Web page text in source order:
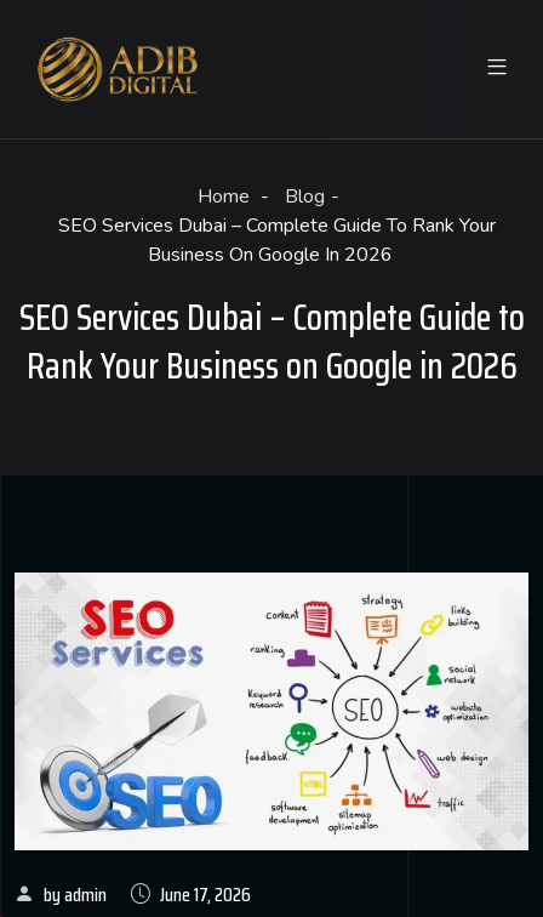
Home
Blog
SEO Services Dubai – Complete Guide To Rank Your
Business On Google In 2026
SEO Services Dubai – Complete Guide to
Rank Your Business on Google in 2026
by admin June 17, 2026